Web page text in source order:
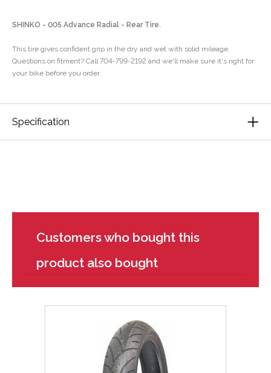
SHINKO - 005 Advance Radial - Rear Tire.
This tire gives confident grip in the dry and wet with solid mileage.
Questions on fitment? Call 704-799-2192 and we'll make sure it's right for
your bike before you order.
Specification
Customers who bought this
product also bought